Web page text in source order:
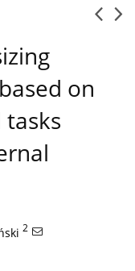
on
2